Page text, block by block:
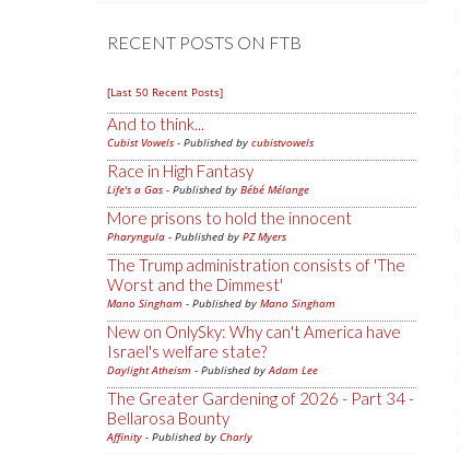
RECENT POSTS ON FTB
[Last 50 Recent Posts]
And to think...
Cubist Vowels - Published by cubistvowels
Race in High Fantasy
Life's a Gas - Published by Bébé Mélange
More prisons to hold the innocent
Pharyngula - Published by PZ Myers
The Trump administration consists of 'The
Worst and the Dimmest'
Mano Singham - Published by Mano Singham
New on OnlySky: Why can't America have
Israel's welfare state?
Daylight Atheism - Published byAdam Lee
The Greater Gardening of 2026 - Part 34 -
Bellarosa Bounty
Affinity - Published by Charly